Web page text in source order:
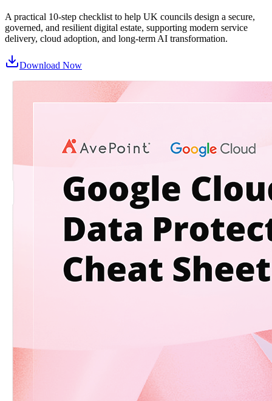
A practical 10‑step checklist to help UK councils design a secure,
governed, and resilient digital estate, supporting modern service
delivery, cloud adoption, and long‑term AI transformation.
Download Now